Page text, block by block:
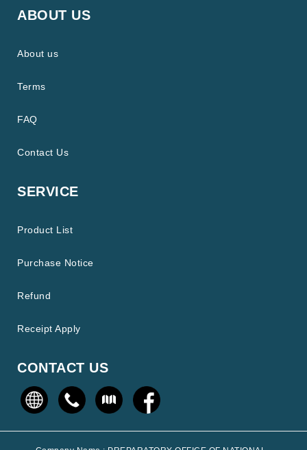
ABOUT US
About us
Terms
FAQ
Contact Us
SERVICE
Product List
Purchase Notice
Refund
Receipt Apply
CONTACT US